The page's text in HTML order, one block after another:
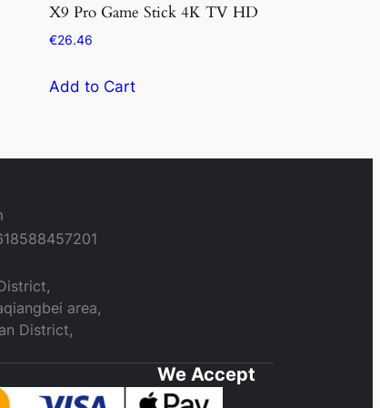
X9 Pro Game Stick 4K TV HD
€26.46
Add to Cart
area,
District,
We Accept